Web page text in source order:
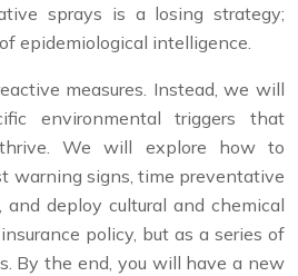
sprays is a losing strategy;
epidemiological intelligence.
measures. Instead, we will
environmental triggers that
We will explore how to
warning signs, time preventative
deploy cultural and chemical
policy, but as a series of
By the end, you will have a new